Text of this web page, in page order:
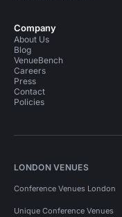
Company
About Us
Blog
VenueBench
Careers
Press
Contact
Policies
LONDON VENUES
Conference Venues London
Unique Conference Venues